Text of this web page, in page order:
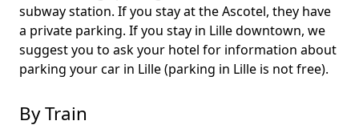
subway station. If you stay at the Ascotel, they have
a private parking. If you stay in Lille downtown, we
suggest you to ask your hotel for information about
parking your car in Lille (parking in Lille is not free).
By Train